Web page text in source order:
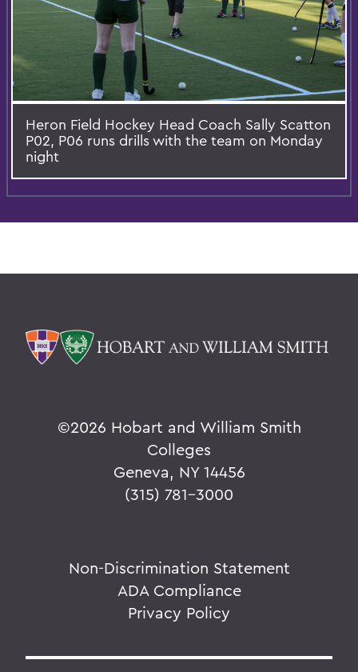
Heron Field Hockey Head Coach Sally Scatton
P02, P06 runs drills with the team on Monday
night
©2026 Hobart and William Smith
Colleges
Geneva, NY 14456
(315) 781-3000
Non-Discrimination Statement
ADA Compliance
Privacy Policy